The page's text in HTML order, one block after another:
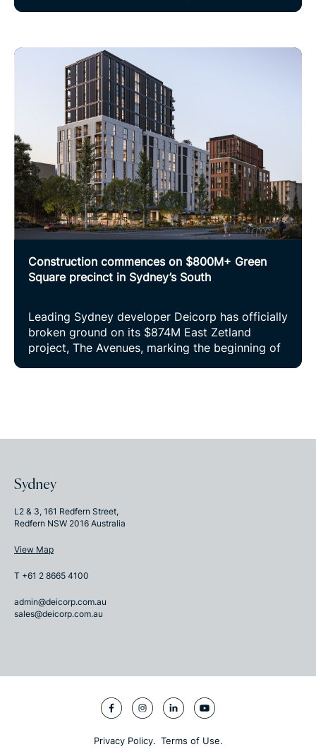
Construction commences on $800M+ Green
Square precinct in Sydney’s South
Leading Sydney developer Deicorp has officially
broken ground on its $874M East Zetland
project, The Avenues, marking the beginning of
Sydney
L2 & 3, 161 Redfern Street,
Redfern NSW 2016 Australia
View Map
T +61 2 8665 4100
admin@deicorp.com.au
sales@deicorp.com.au
Privacy Policy. Terms of Use.